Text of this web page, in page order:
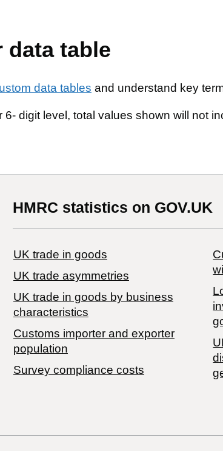
data table
data tables and understand key
digit level, total values shown will not
HMRC statistics on GOV.UK
UK trade in goods
UK trade asymmetries
​UK trade in goods by business
characteristics
Customs importer and exporter
population
Survey compliance costs